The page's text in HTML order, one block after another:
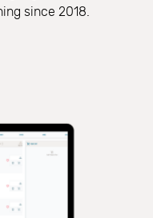
since 2018.